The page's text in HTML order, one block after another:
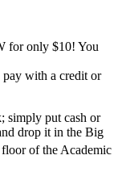
for only $10! You
pay with a credit or
simply put cash or
drop it in the Big
floor of the Academic